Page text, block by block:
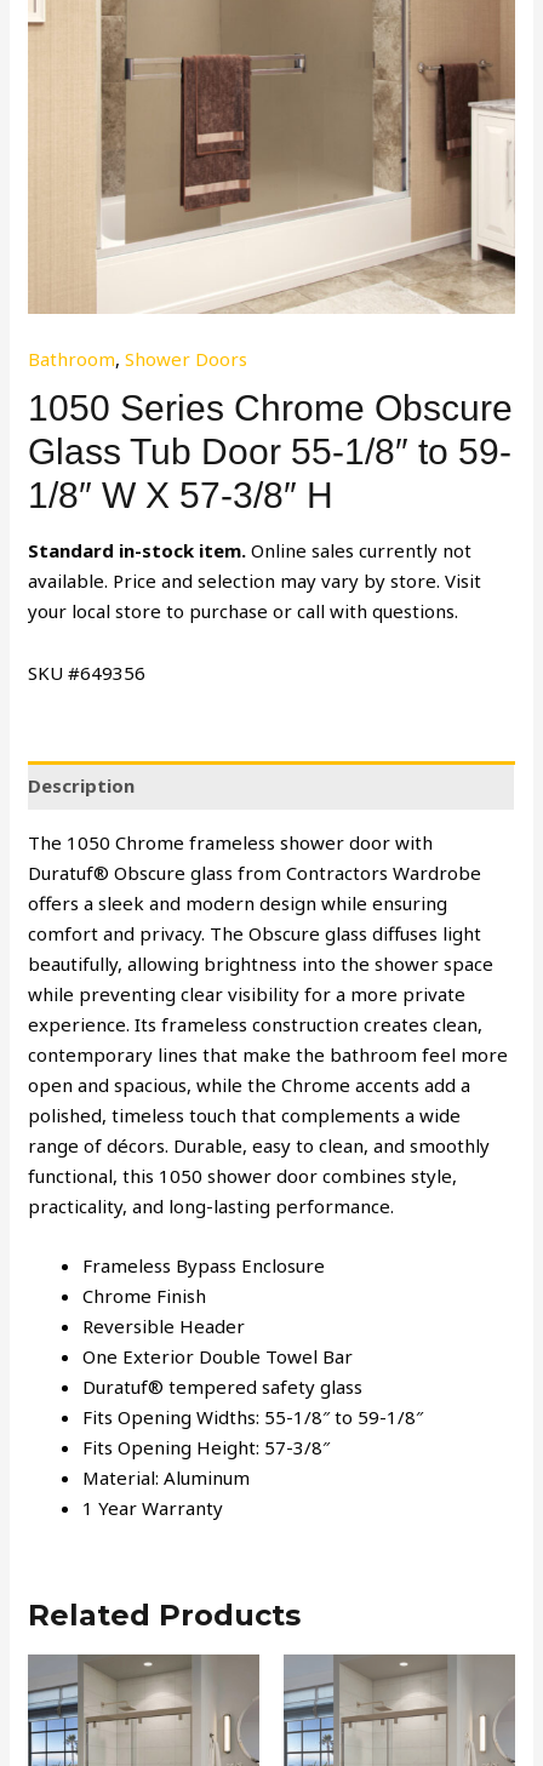
Bathroom,Shower Doors
1050 Series Chrome Obscure
Glass Tub Door 55-1/8″ to 59-
1/8″ W X 57-3/8″ H
Standard in-stock item. Online sales currently not
available. Price and selection may vary by store. Visit
your local store to purchase or call with questions.
SKU #649356
Description
The 1050 Chrome frameless shower door with
Duratuf® Obscure glass from Contractors Wardrobe
offers a sleek and modern design while ensuring
comfort and privacy. The Obscure glass diffuses light
beautifully, allowing brightness into the shower space
while preventing clear visibility for a more private
experience. Its frameless construction creates clean,
contemporary lines that make the bathroom feel more
open and spacious, while the Chrome accents add a
polished, timeless touch that complements a wide
range of décors. Durable, easy to clean, and smoothly
functional, this 1050 shower door combines style,
practicality, and long-lasting performance.
Frameless Bypass Enclosure
Chrome Finish
Reversible Header
One Exterior Double Towel Bar
Duratuf® tempered safety glass
Fits Opening Widths: 55-1/8″ to 59-1/8″
Fits Opening Height: 57-3/8″
Material: Aluminum
1 Year Warranty
Related Products